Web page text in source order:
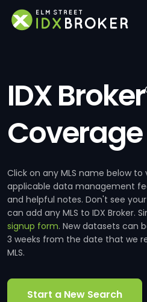
IDX Broker
Click on any MLS name below
applicable data management
and helpful notes. Don't see
can add any MLS to IDX Broker.
signup form. New datasets can
3 weeks from the date that we
MLS.
Start a New Search